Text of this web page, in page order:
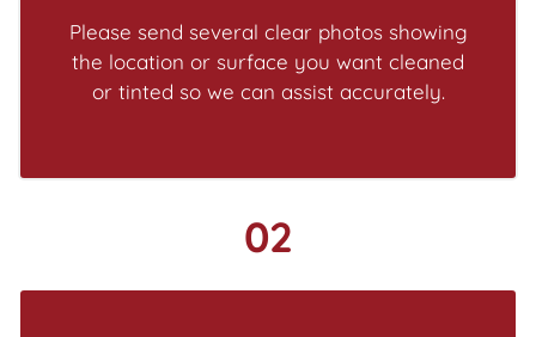
Please send several clear photos showing
the location or surface you want cleaned
or tinted so we can assist accurately.
02